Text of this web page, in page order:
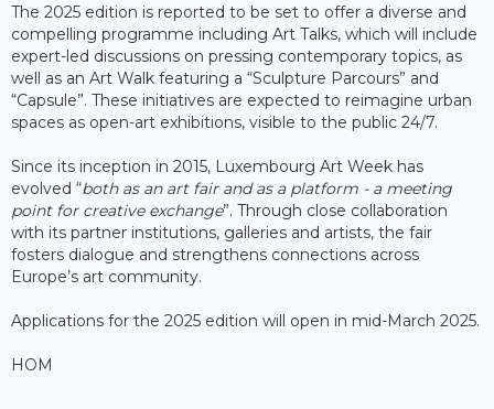
The 2025 edition is reported to be set to offer a diverse and
compelling programme including Art Talks, which will include
expert-led discussions on pressing contemporary topics, as
well as an Art Walk featuring a “Sculpture Parcours” and
“Capsule”. These initiatives are expected to reimagine urban
spaces as open-art exhibitions, visible to the public 24/7.
Since its inception in 2015, Luxembourg Art Week has
evolved “both as an art fair and as a platform - a meeting
point for creative exchange”. Through close collaboration
with its partner institutions, galleries and artists, the fair
fosters dialogue and strengthens connections across
Europe’s art community.
Applications for the 2025 edition will open in mid-March 2025.
HOM